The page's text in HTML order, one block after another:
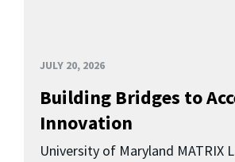
JULY 20, 2026
Building Bridges to
Innovation
University of Maryland MATRIX